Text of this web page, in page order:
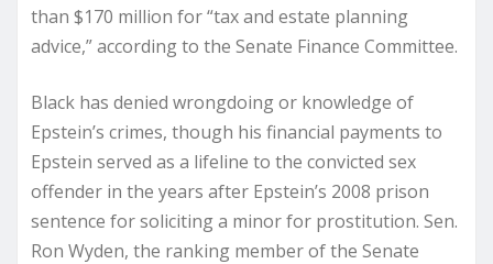
than $170 million for “tax and estate planning
advice,” according to the Senate Finance Committee.
Black has denied wrongdoing or knowledge of
Epstein’s crimes, though his financial payments to
Epstein served as a lifeline to the convicted sex
offender in the years after Epstein’s 2008 prison
sentence for soliciting a minor for prostitution. Sen.
Ron Wyden, the ranking member of the Senate